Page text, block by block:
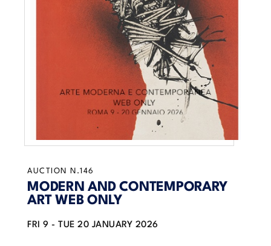
AUCTION N.146
MODERN AND CONTEMPORARY
ART WEB ONLY
FRI 9 - TUE 20 JANUARY 2026